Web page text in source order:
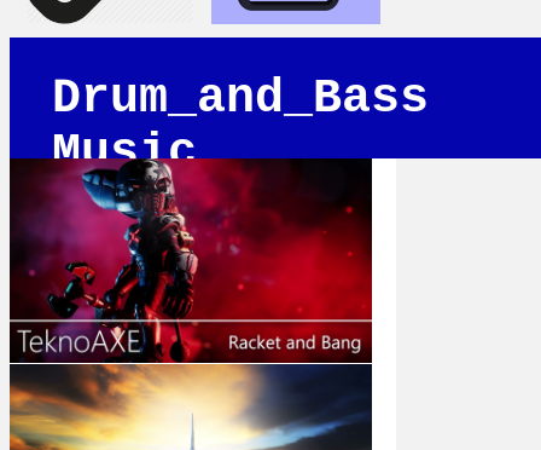
Drum_and_Bass
Music